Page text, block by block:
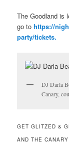
The Goodland is
go tohttps://
party/tickets.
DJ Darla
Canary,
GET GLITZED &
AND THE